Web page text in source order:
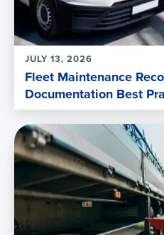
JULY 13, 2026
Fleet Maintenance
Documentation Best